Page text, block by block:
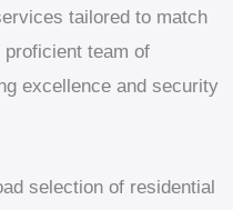
tailored to match
team of
excellence and security
selection of residential